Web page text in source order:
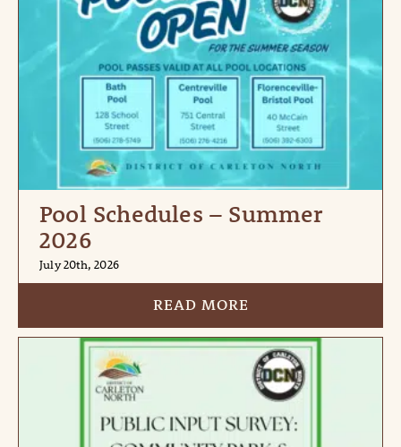
Pool Schedules – Summer
2026
July 20th, 2026
READ MORE